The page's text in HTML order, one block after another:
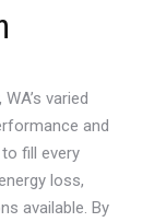
varied
and
fill every
loss,
available. By